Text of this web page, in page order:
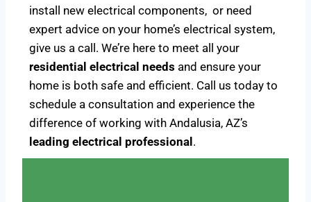
install new electrical components, or need
expert advice on your home’s electrical system,
give us a call. We’re here to meet all your
residential electrical needs and ensure your
home is both safe and efficient. Call us today to
schedule a consultation and experience the
difference of working with Andalusia, AZ’s
leading electrical professional .